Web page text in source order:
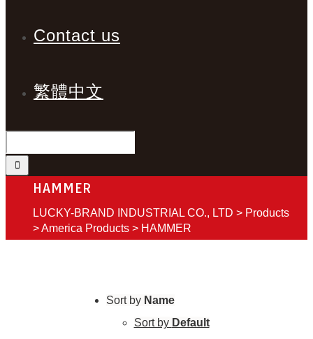
Contact us
繁體中文
HAMMER
LUCKY-BRAND INDUSTRIAL CO., LTD > Products
>America Products > HAMMER
Sort by Name
Sort by Default